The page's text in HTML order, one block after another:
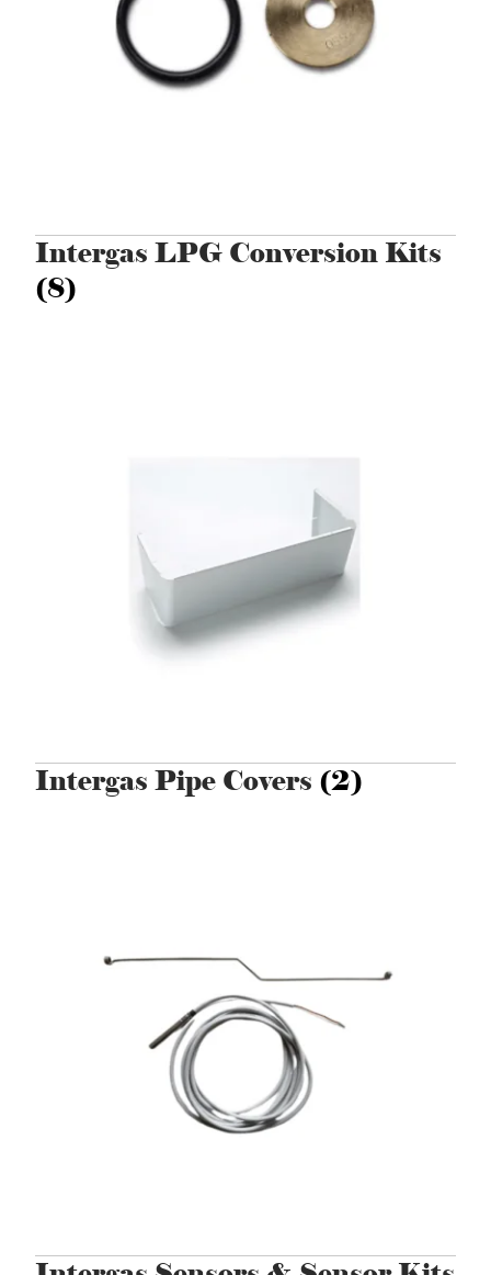
Intergas LPG Conversion Kits
(8)
Intergas Pipe Covers (2)